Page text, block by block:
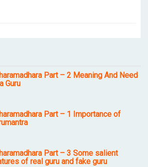
Part – 2 Meaning And Need
Guru
Part – 1 Importance of
Part – 3 Some salient
of real guru and fake guru